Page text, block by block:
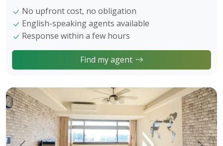
No upfront cost, no obligation
English-speaking agents available
Response within a few hours
Find my agent
【Owner Sale Announcement】Banqiao Fuzhong Living